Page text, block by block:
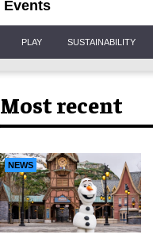
Events
PLAY SUSTAINABILITY
Most recent
NEWS